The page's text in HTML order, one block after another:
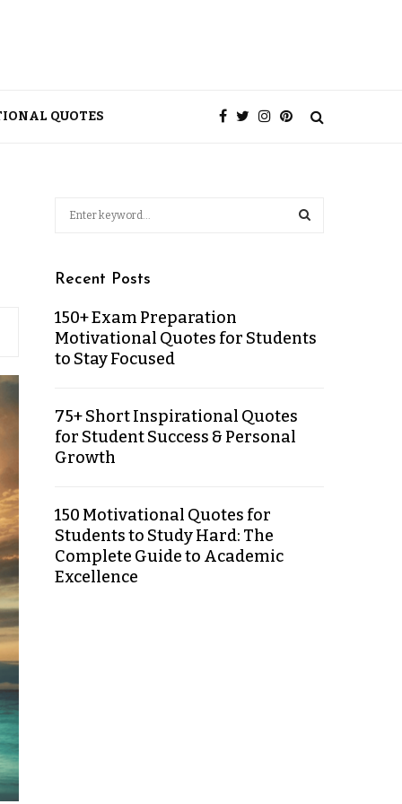
QUOTES
Recent Posts
150+ Exam Preparation
Motivational Quotes for Students
to Stay Focused
75+ Short Inspirational Quotes
for Student Success & Personal
Growth
150 Motivational Quotes for
Students to Study Hard: The
Complete Guide to Academic
Excellence